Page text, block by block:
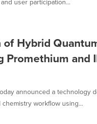
user participation...
Hybrid
Promethium and
announced a technology
workflow using...